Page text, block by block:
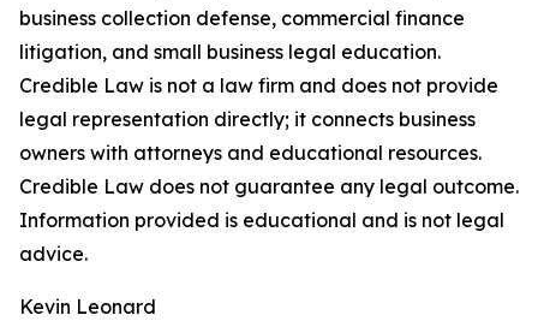
business collection defense, commercial finance
litigation, and small business legal education.
Credible Law is not a law firm and does not provide
legal representation directly; it connects business
owners with attorneys and educational resources.
Credible Law does not guarantee any legal outcome.
Information provided is educational and is not legal
advice.
Kevin Leonard